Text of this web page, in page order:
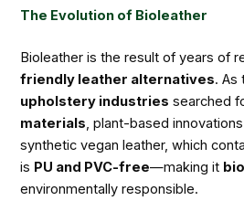
The Evolution of Bioleather
Bioleather is the result of years of
friendly leather alternatives. As
upholstery industries searched
materials, plant-based
synthetic vegan leather, which
is PU and PVC-free—making it
environmentally responsible.